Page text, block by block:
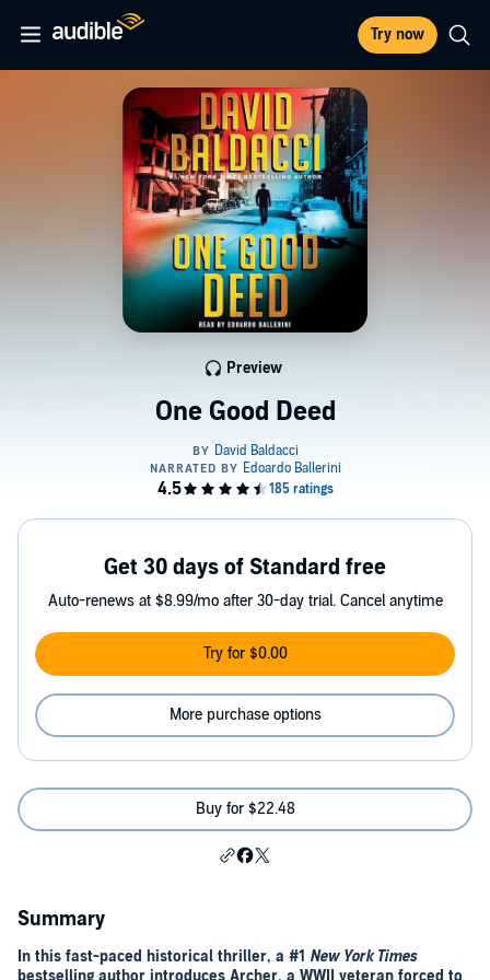
Try now
One Good Deed
Preview
Get 30 days of Standard free
Auto-renews at $8.99/mo after 30-day trial. Cancel anytime
Try for $0.00
More purchase options
Buy for $22.48
Summary
In this fast-paced historical thriller, a #1 New York Times
bestselling author introduces Archer, a WWII veteran forced to